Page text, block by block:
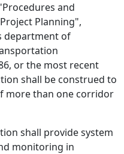
and
Planning",
department of
or the most recent
shall be construed to
more than one corridor
shall provide system
monitoring in